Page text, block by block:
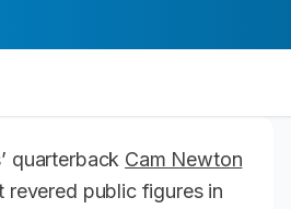
quarterback Cam Newton
revered public figures in